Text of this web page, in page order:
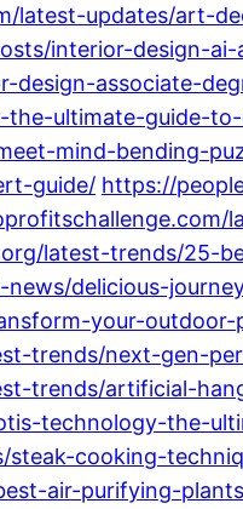
latest-updates/art-
interior-design-
design-associate-
ultimate-guide-
mind-bending-
guide/ https://
latest-trends/25-
delicious-
your-
trends/next-gen-
trends/artificial-
technology-the-
steak-cooking-
air-purifying-